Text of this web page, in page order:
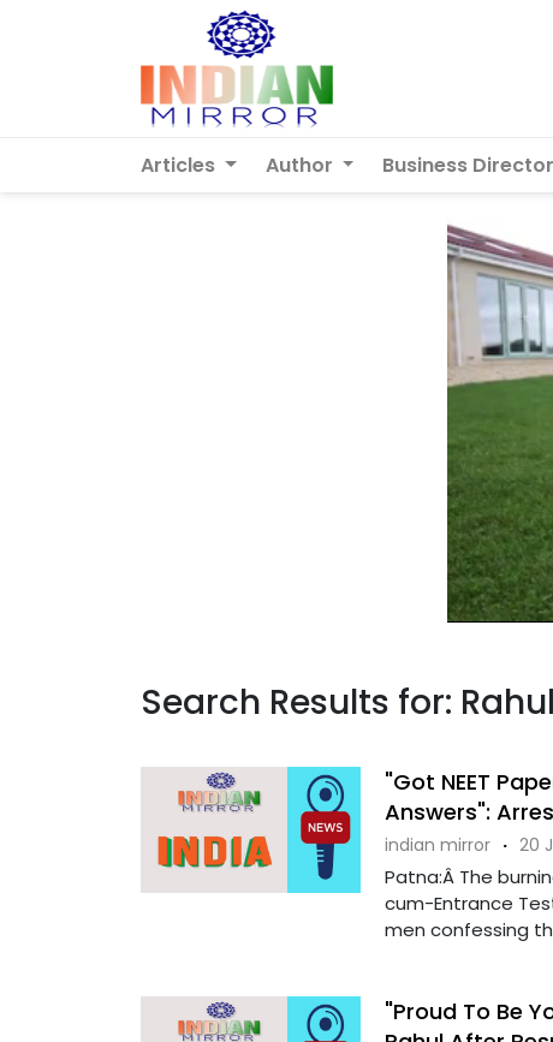
Articles Author Business
Search Results for:
"Got NEET
Answers":
indian mirror · 20
Patna:Â The
cum-Entrance
men confessing
"Proud To Be